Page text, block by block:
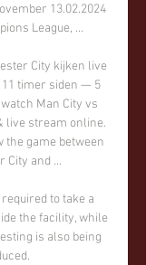
13.02.2024
League, ...
City kijken live
11 timer siden — 5
Man City vs
live stream online.
the game between
and ...
to take a
the facility, while
is also being